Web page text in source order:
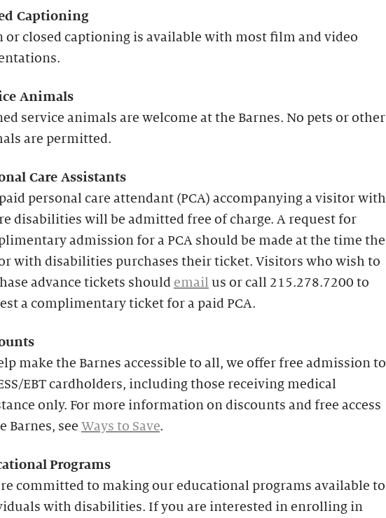
Captioning
or closed captioning is available with most film and video
Animals
service animals are welcome at the Barnes. No pets or other
are permitted.
Care Assistants
personal care attendant (PCA) accompanying a visitor with
disabilities will be admitted free of charge. A request for
admission for a PCA should be made at the time the
with disabilities purchases their ticket. Visitors who wish to
advance tickets should email us or call 215.278.7200 to
a complimentary ticket for a paid PCA.
make the Barnes accessible to all, we offer free admission to
EBT cardholders, including those receiving medical
only. For more information on discounts and free access
Barnes, see Ways to Save.
Programs
committed to making our educational programs available to
with disabilities. If you are interested in enrolling in